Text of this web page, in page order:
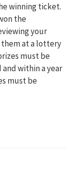
winning ticket.
the
your
at a lottery
must be
within a year
must be